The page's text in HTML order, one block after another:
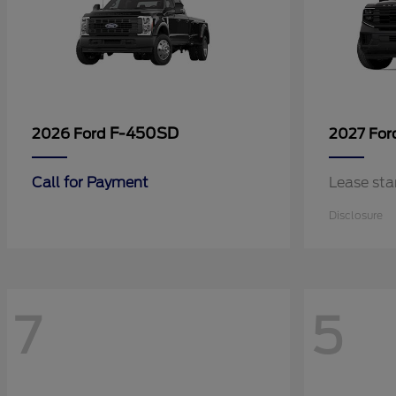
2026 Ford F-450SD
Call for Payment
2027
Lease
Disclosure
7 5